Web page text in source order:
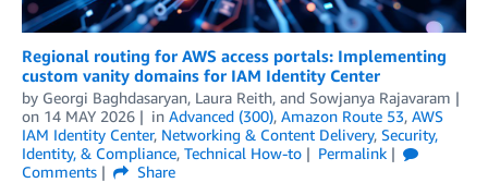
Regional routing for AWS access portals: Implementing
custom vanity domains for IAM Identity Center
by Georgi Baghdasaryan, Laura Reith, and Sowjanya Rajavaram
on 14 MAY 2026 in Advanced (300), Amazon Route 53, AWS
IAM Identity Center, Networking & Content Delivery, Security,
Identity, & Compliance, Technical How-to
Permalink
Comments
Share